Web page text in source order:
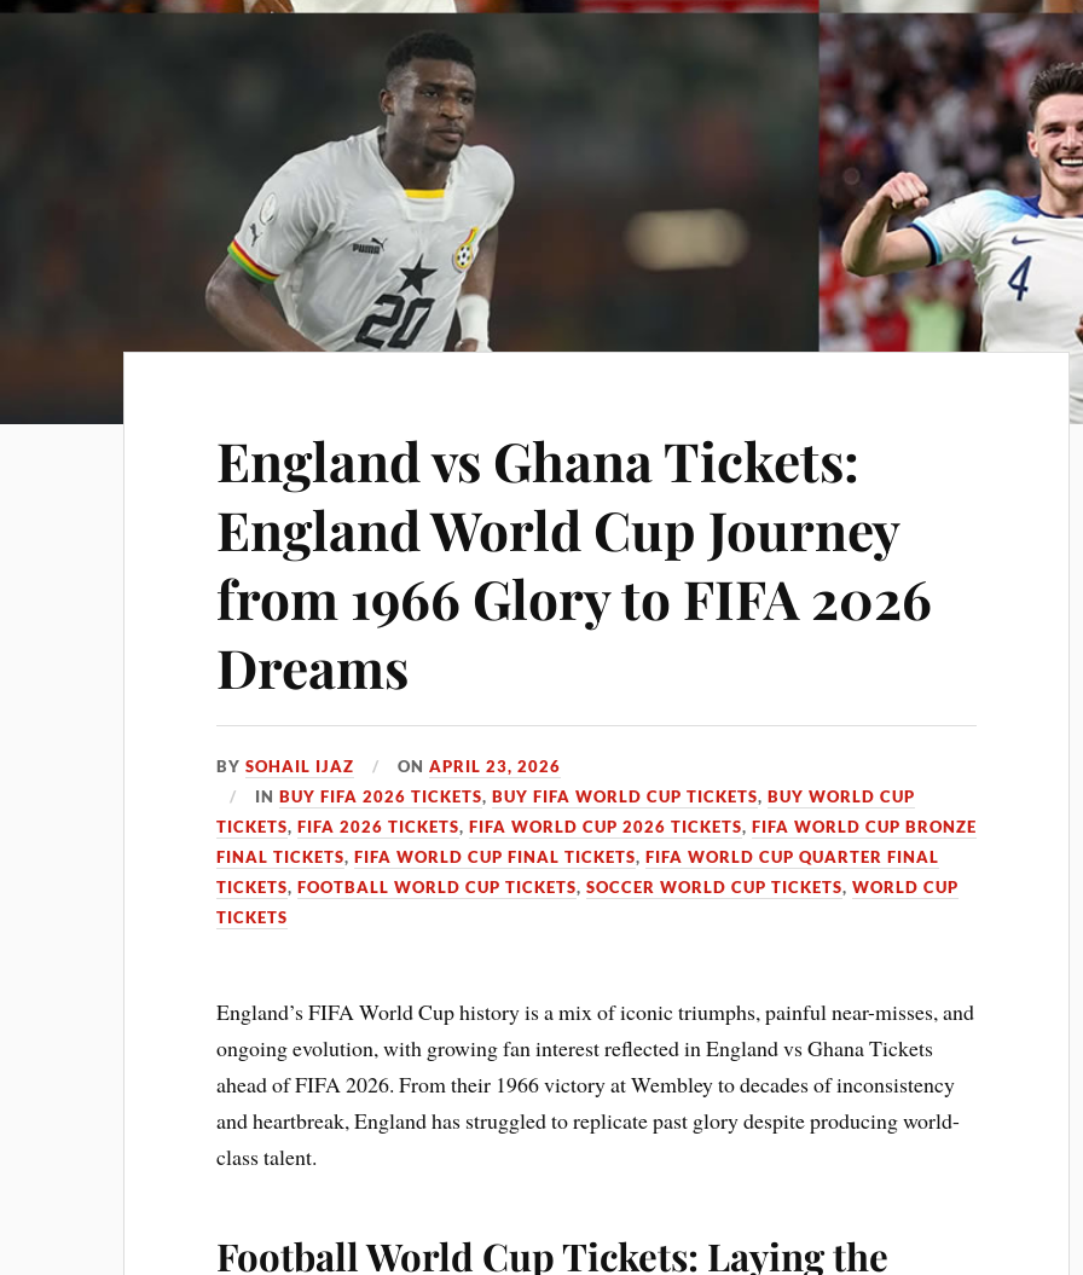
England vs Ghana Tickets:
England World Cup Journey
from 1966 Glory to FIFA 2026
Dreams
BYSOHAIL IJAZ ONAPRIL 23, 2026
INBUY FIFA 2026 TICKETS,BUY FIFA WORLD CUP TICKETS,BUY WORLD CUP
TICKETS,FIFA 2026 TICKETS,FIFA WORLD CUP 2026 TICKETS,FIFA WORLD CUP BRONZE
FINAL TICKETS,FIFA WORLD CUP FINAL TICKETS,FIFA WORLD CUP QUARTER FINAL
TICKETS,FOOTBALL WORLD CUP TICKETS,SOCCER WORLD CUP TICKETS,WORLD CUP
TICKETS
England’s FIFA World Cup history is a mix of iconic triumphs, painful near-misses, and
ongoing evolution, with growing fan interest reflected in England vs Ghana Tickets
ahead of FIFA 2026. From their 1966 victory at Wembley to decades of inconsistency
and heartbreak, England has struggled to replicate past glory despite producing world-
class talent.
Football World Cup Tickets: Laying the